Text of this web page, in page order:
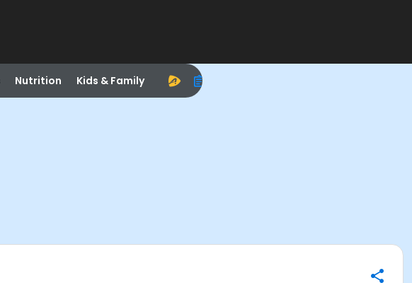
Nutrition Kids & Family